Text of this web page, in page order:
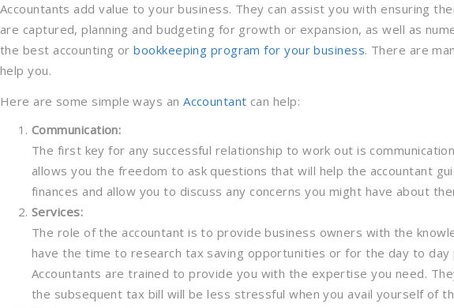
Accountants add value to your business. They can assist you with ensuring
are captured, planning and budgeting for growth or expansion, as well as
the best accounting orbookkeeping program for your business. There are
help you.
Here are some simple ways anAccountant can help:
Communication:
The first key for any successful relationship to work out is
allows you the freedom to ask questions that will help the accountant
finances and allow you to discuss any concerns you might have about
Services:
The role of the accountant is to provide business owners with the
have the time to research tax saving opportunities or for the day to
Accountants are trained to provide you with the expertise you need.
the subsequent tax bill will be less stressful when you avail yourself of